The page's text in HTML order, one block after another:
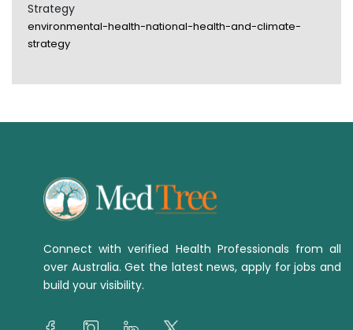
Strategy
environmental-health-national-health-and-climate-
strategy
Connect with verified Health Professionals from all
over Australia. Get the latest news, apply for jobs and
build your visibility.